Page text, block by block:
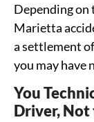
Depending on
Marietta
a settlement
you may have
You
Driver, Not